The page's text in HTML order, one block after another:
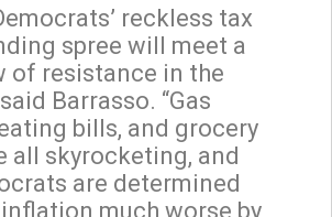
reckless tax
spree will meet a
of resistance in the
Barrasso. “Gas
bills, and grocery
all skyrocketing, and
are determined
much worse by